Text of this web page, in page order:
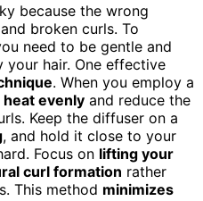
because the wrong
broken curls. To
need to be gentle and
hair. One effective
. When you employ a
evenly and reduce the
Keep the diffuser on a
, and hold it close to your
Focus on lifting your
curl formation rather
This method minimizes